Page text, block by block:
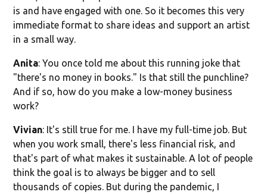
is and have engaged with one. So it becomes this very
immediate format to share ideas and support an artist
in a small way.
Anita: You once told me about this running joke that
"there's no money in books." Is that still the punchline?
And if so, how do you make a low-money business
work?
Vivian: It's still true for me. I have my full-time job. But
when you work small, there's less financial risk, and
that's part of what makes it sustainable. A lot of people
think the goal is to always be bigger and to sell
thousands of copies. But during the pandemic, I